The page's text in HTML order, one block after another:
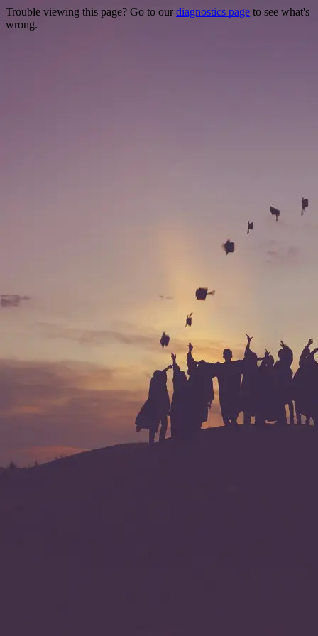
Trouble viewing this page? Go to ourdiagnostics page to see what's
wrong.